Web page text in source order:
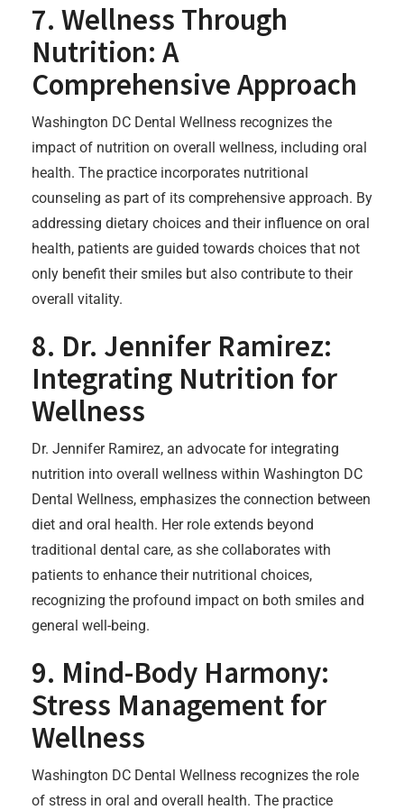
7. Wellness Through
Nutrition: A
Comprehensive Approach
Washington DC Dental Wellness recognizes the
impact of nutrition on overall wellness, including oral
health. The practice incorporates nutritional
counseling as part of its comprehensive approach. By
addressing dietary choices and their influence on oral
health, patients are guided towards choices that not
only benefit their smiles but also contribute to their
overall vitality.
8. Dr. Jennifer Ramirez:
Integrating Nutrition for
Wellness
Dr. Jennifer Ramirez, an advocate for integrating
nutrition into overall wellness within Washington DC
Dental Wellness, emphasizes the connection between
diet and oral health. Her role extends beyond
traditional dental care, as she collaborates with
patients to enhance their nutritional choices,
recognizing the profound impact on both smiles and
general well-being.
9. Mind-Body Harmony:
Stress Management for
Wellness
Washington DC Dental Wellness recognizes the role
of stress in oral and overall health. The practice